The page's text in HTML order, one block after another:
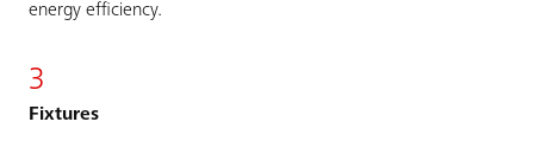
energy efficiency.
3
Fixtures